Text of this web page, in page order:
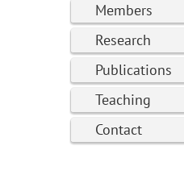
Members
Research
Publications
Teaching
Contact